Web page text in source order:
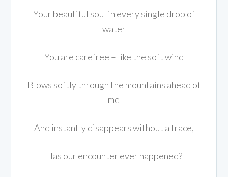
Your beautiful soul in every single drop of
water
You are carefree – like the soft wind
Blows softly through the mountains ahead of
me
And instantly disappears without a trace,
Has our encounter ever happened?